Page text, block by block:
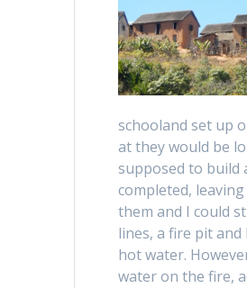
schooland set up
at they would be
supposed to build
completed,
them and I could
lines, a fire pit
hot water.
water on the fire,